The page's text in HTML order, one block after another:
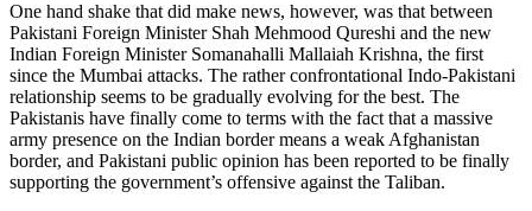
One hand shake that did make news, however, was that between
Pakistani Foreign Minister Shah Mehmood Qureshi and the new
Indian Foreign Minister Somanahalli Mallaiah Krishna, the first
since the Mumbai attacks. The rather confrontational Indo-Pakistani
relationship seems to be gradually evolving for the best. The
Pakistanis have finally come to terms with the fact that a massive
army presence on the Indian border means a weak Afghanistan
border, and Pakistani public opinion has been reported to be finally
supporting the government’s offensive against the Taliban.